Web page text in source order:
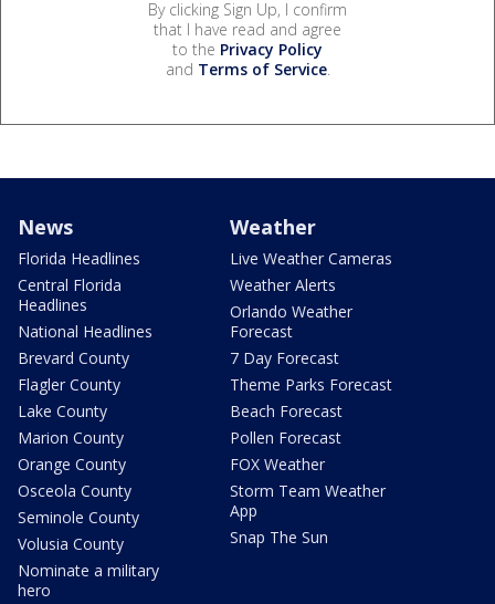
By clicking Sign Up, I confirm
that I have read and agree
to the Privacy Policy
and Terms of Service.
News
Florida Headlines
Central Florida
Headlines
National Headlines
Brevard County
Flagler County
Lake County
Marion County
Orange County
Osceola County
Seminole County
Volusia County
Nominate a military
hero
Weather
Live Weather Cameras
Weather Alerts
Orlando Weather
Forecast
7 Day Forecast
Theme Parks Forecast
Beach Forecast
Pollen Forecast
FOX Weather
Storm Team Weather
App
Snap The Sun